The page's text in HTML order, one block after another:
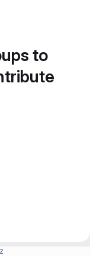
to